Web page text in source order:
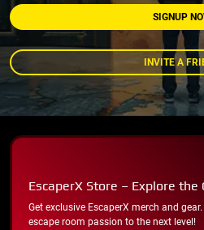
SIGNUP
INVITE A
EscaperX Store – Explore the
Get exclusive EscaperX merch and
escape room passion to the next level!